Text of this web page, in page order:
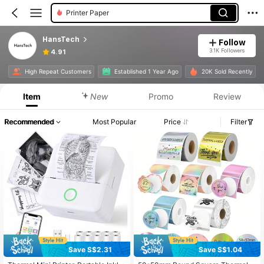
Printer Paper
HansTech
4.91
Follow
3.1K Followers
High Repeat Customers Established 1 Year Ago 20K Sold Recently
Item New Promo Review
Recommended Most Popular Price Filter
Save S$2.31
Save S$1.04